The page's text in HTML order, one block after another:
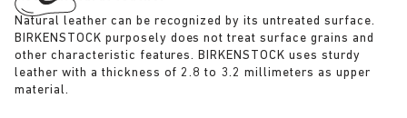
Natural leather can be recognized by its untreated surface.
BIRKENSTOCK purposely does not treat surface grains and
other characteristic features. BIRKENSTOCK uses sturdy
leather with a thickness of 2.8 to 3.2 millimeters as upper
material.